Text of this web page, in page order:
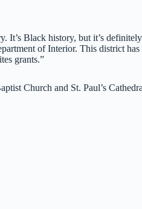
It’s Black history, but it’s definitely
of Interior. This district has
grants.”
Church and St. Paul’s